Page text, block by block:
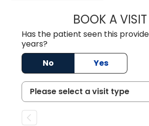
BOOK A VISIT
Has the patient seen this
years?
No
Yes